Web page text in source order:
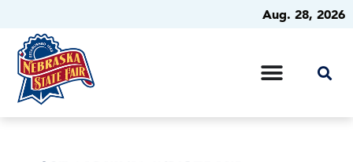
Aug. 28, 2026